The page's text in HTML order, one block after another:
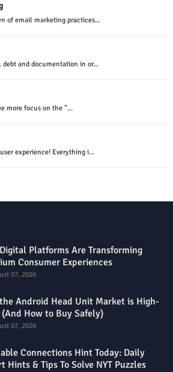
of email marketing practices...
and documentation in or...
more focus on the "...
experience! Everything i...
Platforms Are Transforming
Consumer Experiences
07, 2026
Android Head Unit Market is High-
(And How to Buy Safely)
07, 2026
Connections Hint Today: Daily
Hints & Tips To Solve NYT Puzzles